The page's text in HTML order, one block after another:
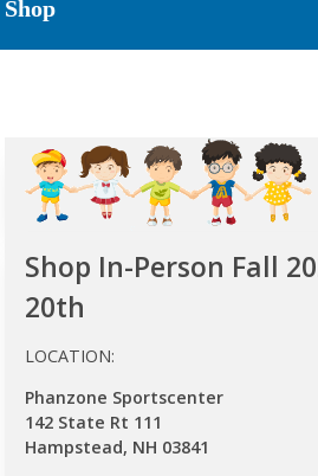
Shop
Shop In-Person Fall
20th
LOCATION:
Phanzone Sportscenter
142 State Rt 111
Hampstead, NH 03841